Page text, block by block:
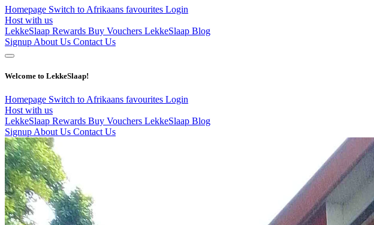
Homepage Switch to Afrikaans favourites Login
Host with us
LekkeSlaap Rewards Buy Vouchers LekkeSlaap Blog
Signup About Us Contact Us
Welcome to LekkeSlaap!
Homepage Switch to Afrikaans favourites Login
Host with us
LekkeSlaap Rewards Buy Vouchers LekkeSlaap Blog
Signup About Us Contact Us